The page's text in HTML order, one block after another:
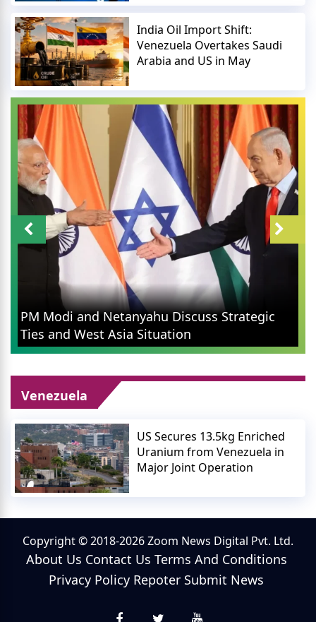
India Oil Import Shift:
Venezuela Overtakes Saudi
Arabia and US in May
PM Modi and Netanyahu Discuss Strategic
Ties and West Asia Situation
Venezuela
US Secures 13.5kg Enriched
Uranium from Venezuela in
Major Joint Operation
Copyright © 2018-2026 Zoom News Digital Pvt. Ltd.
About Us Contact Us Terms And Conditions
Privacy Policy Repoter Submit News